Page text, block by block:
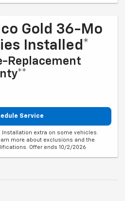
Gold 36-Mo
Installed*
Replacement
Service
Installation extra on some vehicles.
more about exclusions and the
Offer ends 10/2/2026